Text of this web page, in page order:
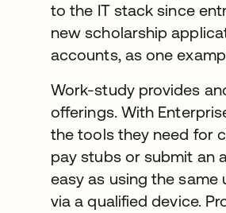
to the IT stack since
new scholarship
accounts, as one
Work-study provides
offerings. With
the tools they need for
pay stubs or submit an
easy as using the
via a qualified device.